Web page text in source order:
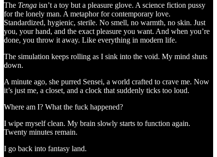
The Tenga isn’t a toy but a pleasure glove. A science fiction pussy
for the lonely man. A metaphor for contemporary love.
Standardized, hygienic, sterile. No smell, no warmth, no skin. Just
you, your hand, and the exact pleasure you want. And when you’re
done, you throw it away. Like everything in modern life.
The simulation keeps rolling as I sink into the void. My mind shuts
down.
A minute ago, she purred Sensei, a world crafted to crave me. Now
it’s just me, a closet, and a clock that suddenly ticks too loud.
Where am I? What the fuck happened?
I wipe myself clean. My brain slowly starts to function again.
Twenty minutes remain.
I go back into fantasy land.